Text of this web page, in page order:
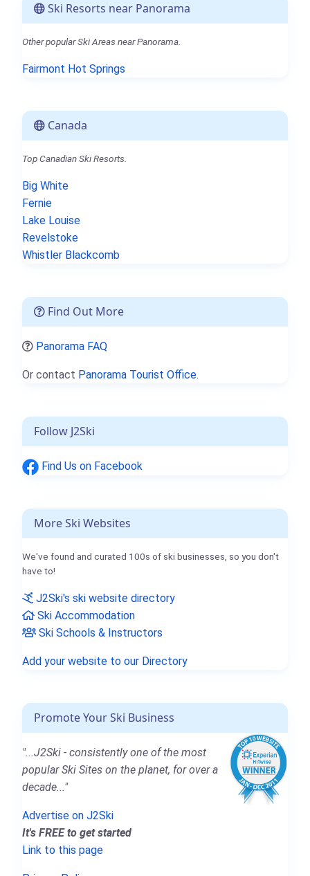
Ski Resorts near Panorama
Other popular Ski Areas near Panorama.
Fairmont Hot Springs
Canada
Top Canadian Ski Resorts.
Big White
Fernie
Lake Louise
Revelstoke
Whistler Blackcomb
Find Out More
Panorama FAQ
Or contact Panorama Tourist Office.
Follow J2Ski
Find Us on Facebook
More Ski Websites
We've found and curated 100s of ski businesses, so you don't
have to!
J2Ski's ski website directory
Ski Accommodation
Ski Schools & Instructors
Add your website to our Directory
Promote Your Ski Business
"...J2Ski - consistently one of the most
popular Ski Sites on the planet, for over a
decade..."
Advertise on J2Ski
It's FREE to get started
Link to this page